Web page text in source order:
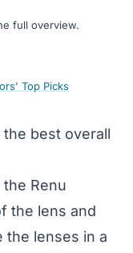
full overview.
Top Picks
the best overall
Renu
the lens and
the lenses in a